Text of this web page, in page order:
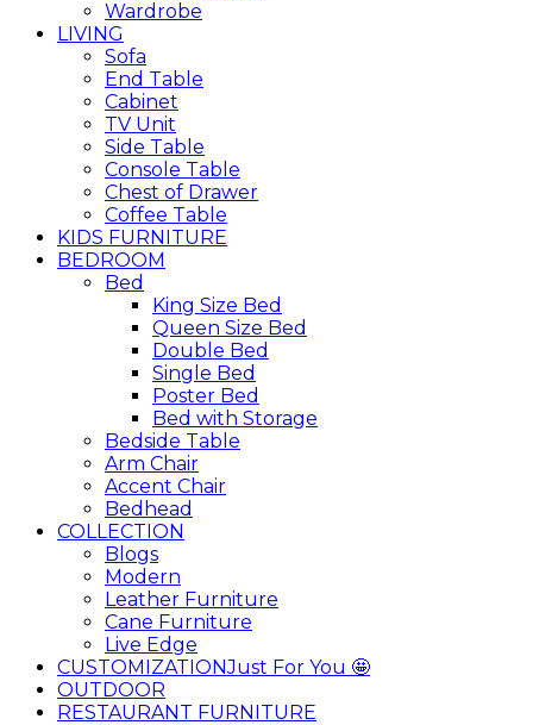
Wardrobe
LIVING
Sofa
End Table
Cabinet
TV Unit
Side Table
Console Table
Chest of Drawer
Coffee Table
KIDS FURNITURE
BEDROOM
Bed
King Size Bed
Queen Size Bed
Double Bed
Single Bed
Poster Bed
Bed with Storage
Bedside Table
Arm Chair
Accent Chair
Bedhead
COLLECTION
Blogs
Modern
Leather Furniture
Cane Furniture
Live Edge
CUSTOMIZATIONJust For You 🤩
OUTDOOR
RESTAURANT FURNITURE